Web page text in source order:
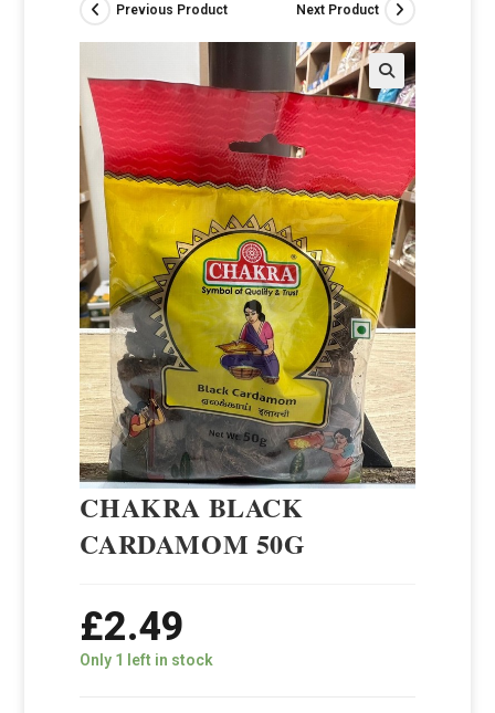
Previous Product Next Product
CHAKRA BLACK
CARDAMOM 50G
£2.49
Only 1 left in stock